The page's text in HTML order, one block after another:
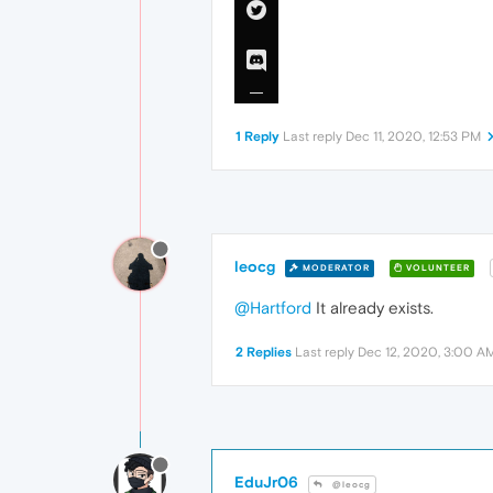
1 Reply Last reply Dec 11, 2020, 12:53 PM
leocg MODERATOR VOLUNTEER
@Hartford It already exists.
2 Replies Last reply Dec 12, 2020, 3:00
EduJr06 @leocg